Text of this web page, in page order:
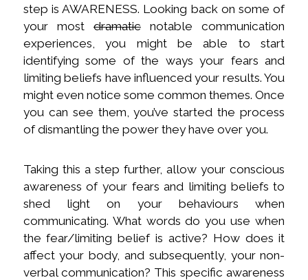
step is AWARENESS. Looking back on some of
your most dramatic notable communication
experiences, you might be able to start
identifying some of the ways your fears and
limiting beliefs have influenced your results. You
might even notice some common themes. Once
you can see them, you’ve started the process
of dismantling the power they have over you.
Taking this a step further, allow your conscious
awareness of your fears and limiting beliefs to
shed light on your behaviours when
communicating. What words do you use when
the fear/limiting belief is active? How does it
affect your body, and subsequently, your non-
verbal communication? This specific awareness